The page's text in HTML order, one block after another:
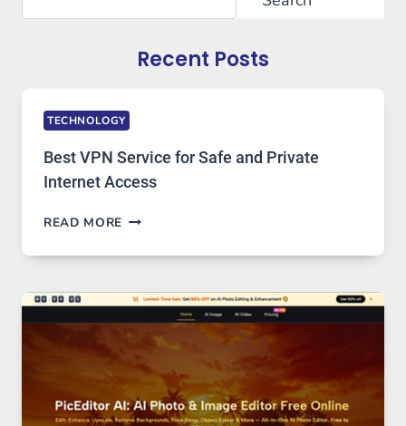
Recent Posts
TECHNOLOGY
Best VPN Service for Safe and Private
Internet Access
READ MORE BEST
SERVICE
SAFE
PRIVATE
ACCESS